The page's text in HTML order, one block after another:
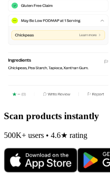
Scan products instantly
500K+ users • 4.6★ rating